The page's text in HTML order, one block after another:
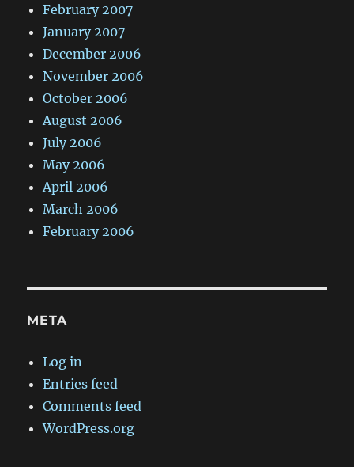
February 2007
January 2007
December 2006
November 2006
October 2006
August 2006
July 2006
May 2006
April 2006
March 2006
February 2006
META
Log in
Entries feed
Comments feed
WordPress.org